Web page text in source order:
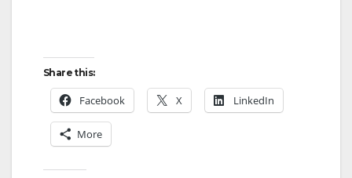
Share this:
Facebook X LinkedIn
More